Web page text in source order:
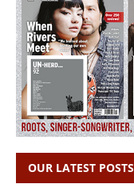
OUR LATEST POSTS